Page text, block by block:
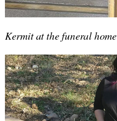
Kermit at the funeral home